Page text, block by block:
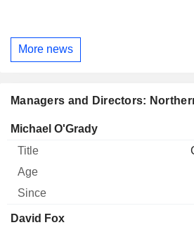
More news
Managers and Directors:
Manager Title Age
Michael O'Grady
David Fox